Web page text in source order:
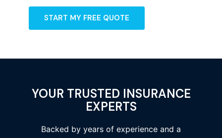
START MY FREE QUOTE
YOUR TRUSTED INSURANCE
EXPERTS
Backed by years of experience and a